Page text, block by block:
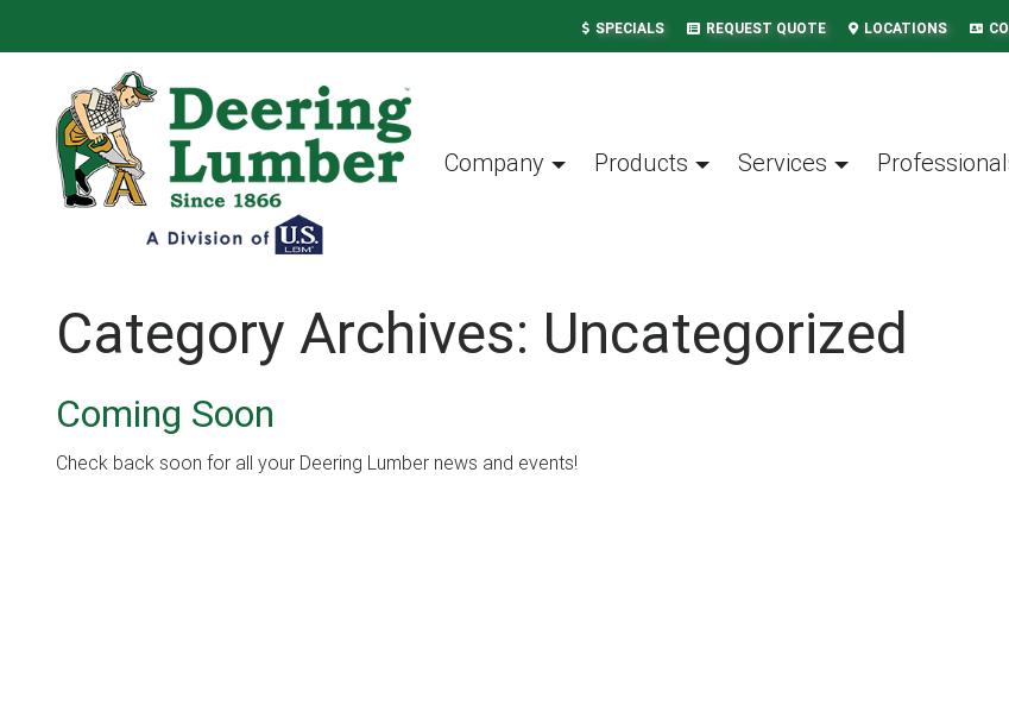
SPECIALS REQUEST QUOTE LOCATIONS
Company Products Services
Category Archives: Uncategorized
Coming Soon
Check back soon for all your Deering Lumber news and events!